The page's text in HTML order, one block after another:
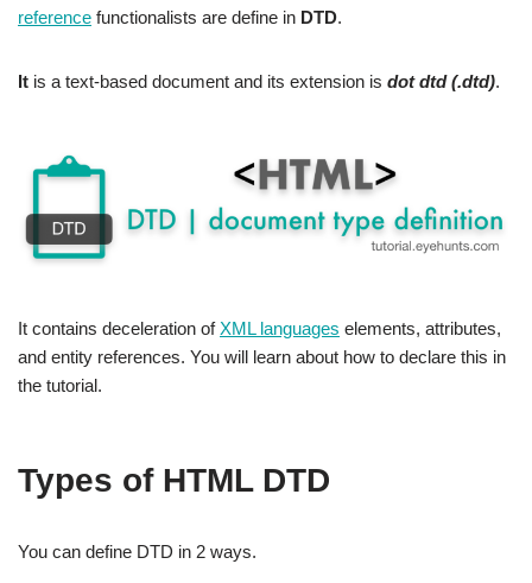
reference functionalists are define in DTD.
It is a text-based document and its extension is dot dtd (.dtd).
It contains deceleration ofXML languages elements, attributes,
and entity references. You will learn about how to declare this in
the tutorial.
Types of HTML DTD
You can define DTD in 2 ways.